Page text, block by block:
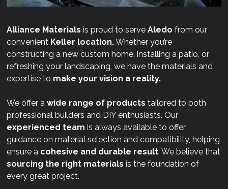
Alliance Materials is proud to serveAledo from our
convenient Keller location.Whether you’re
constructing a new custom home, installing a patio, or
refreshing your landscaping, we have the materials and
expertise to make your vision a reality.
We offer awide range of products tailored to both
professional builders and DIY enthusiasts. Our
experienced team is always available to offer
guidance on material selection and compatibility, helping
ensure a cohesive and durable result. We believe that
sourcing the right materials is the foundation of
every great project.